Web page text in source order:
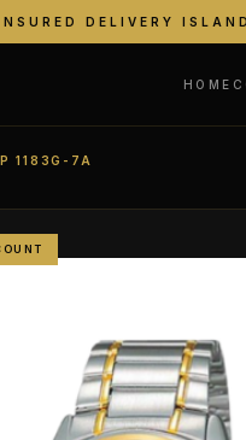
DELIVERY
HOME
1183G-7A